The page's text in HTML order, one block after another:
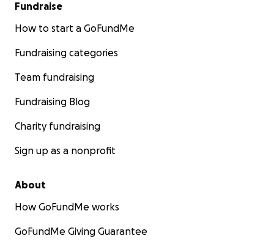
Fundraise
How to start a GoFundMe
Fundraising categories
Team fundraising
Fundraising Blog
Charity fundraising
Sign up as a nonprofit
About
How GoFundMe works
GoFundMe Giving Guarantee